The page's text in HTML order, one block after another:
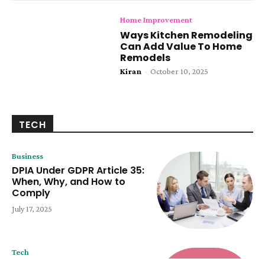
Home Improvement
Ways Kitchen Remodeling
Can Add Value To Home
Remodels
Kiran - October 10, 2025
TECH
Business
DPIA Under GDPR Article 35:
When, Why, and How to
Comply
July 17, 2025
Tech